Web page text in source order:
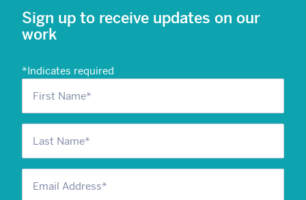
Sign up to receive updates on our
work
*Indicates required